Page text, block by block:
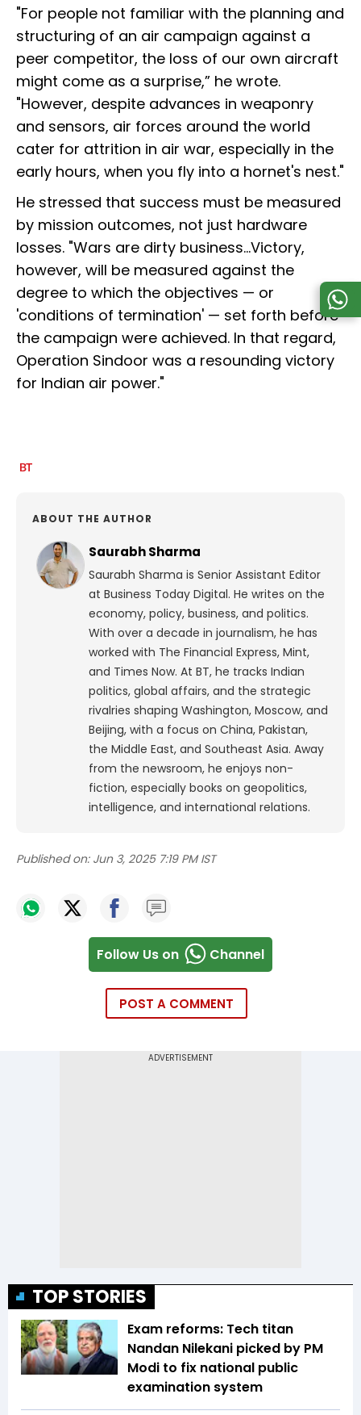
"For people not familiar with the planning and
structuring of an air campaign against a
peer competitor, the loss of our own aircraft
might come as a surprise,” he wrote.
"However, despite advances in weaponry
and sensors, air forces around the world
cater for attrition in air war, especially in the
early hours, when you fly into a hornet's nest."
He stressed that success must be measured
by mission outcomes, not just hardware
losses. "Wars are dirty business...Victory,
however, will be measured against the
degree to which the objectives — or
'conditions of termination' — set forth before
the campaign were achieved. In that regard,
Operation Sindoor was a resounding victory
for Indian air power."
ABOUT THE AUTHOR
Saurabh Sharma
Saurabh Sharma is Senior Assistant Editor
at Business Today Digital. He writes on the
economy, policy, business, and politics.
With over a decade in journalism, he has
worked with The Financial Express, Mint,
and Times Now. At BT, he tracks Indian
politics, global affairs, and the strategic
rivalries shaping Washington, Moscow, and
Beijing, with a focus on China, Pakistan,
the Middle East, and Southeast Asia. Away
from the newsroom, he enjoys non-
fiction, especially books on geopolitics,
intelligence, and international relations.
Published on: Jun 3, 2025 7:19 PM IST
Follow Us on Channel
POST A COMMENT
TOP STORIES
Exam reforms: Tech titan
Nandan Nilekani picked by PM
Modi to fix national public
examination system